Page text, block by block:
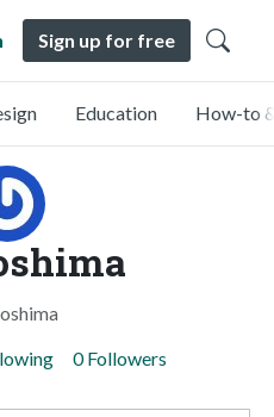
Sign up for free
Education How-to
0 Followers